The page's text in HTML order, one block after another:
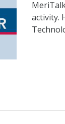
activity.